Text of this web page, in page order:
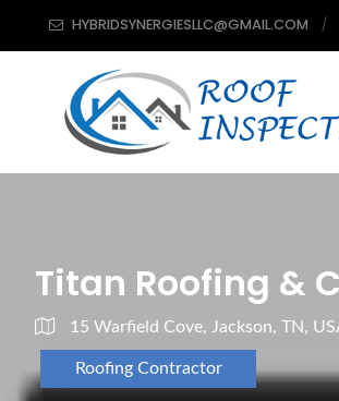
HYBRIDSYNERGIESLLC@GMAIL.COM
Titan Roofing &
15 Warfield Cove, Jackson, TN,
Roofing Contractor